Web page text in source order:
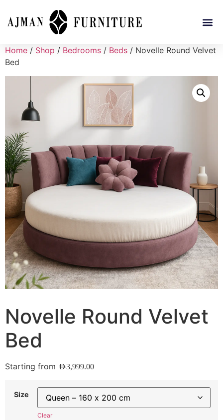
Home / Shop / Bedrooms / Beds / Novelle Round Velvet
Bed
Novelle Round Velvet
Bed
Starting from AED3,999.00
Size
Clear